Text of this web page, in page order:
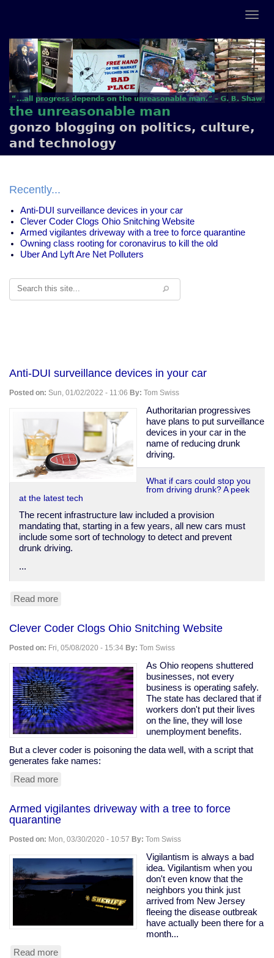
the unreasonable man
gonzo blogging on politics, culture,
and technology
Recently...
Anti-DUI surveillance devices in your car
Clever Coder Clogs Ohio Snitching Website
Armed vigilantes driveway with a tree to force quarantine
Owning class rooting for coronavirus to kill the old
Uber And Lyft Are Net Polluters
Search
Anti-DUI surveillance devices in your car
Posted on: Sun, 01/02/2022 - 11:06 By: Tom Swiss
Authoritarian progressives
have plans to put surveillance
devices in your car in the
name of reducing drunk
driving.
What if cars could stop you
from driving drunk? A peek
at the latest tech
The recent infrastructure law included a provision
mandating that, starting in a few years, all new cars must
include some sort of technology to detect and prevent
drunk driving.
...
Read more
surveillance
devices
in
your
car
Clever Coder Clogs Ohio Snitching Website
Posted on: Fri, 05/08/2020 - 15:34 By: Tom Swiss
As Ohio reopens shuttered
businesses, not every
business is operating safely.
The state has declared that if
workers don't put their lives
on the line, they will lose
unemployment benefits.
But a clever coder is poisoning the data well, with a script that
generates fake names:
Read more
Clogs
Ohio
Snitching
Website
Armed vigilantes driveway with a tree to force
quarantine
Posted on: Mon, 03/30/2020 - 10:57 By: Tom Swiss
Vigilantism is always a bad
idea. Vigilantism when you
don't even know that the
neighbors you think just
arrived from New Jersey
fleeing the disease outbreak
have actually been there for a
month...
Read more